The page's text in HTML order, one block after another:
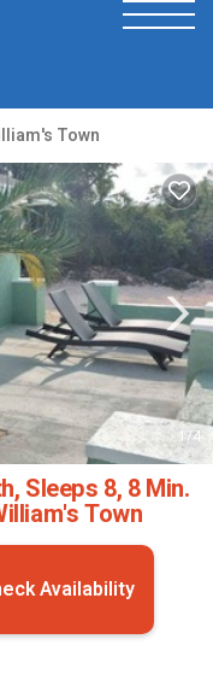
Town
1/4
Sleeps 8, 8 Min.
Town
Availability